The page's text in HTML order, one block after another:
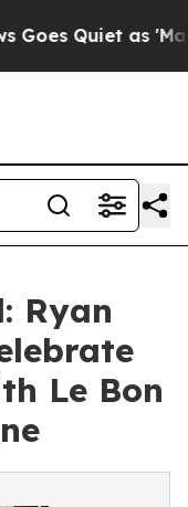
Quiet as
Ryan
Le Bon